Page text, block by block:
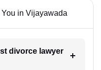
in Vijayawada
divorce lawyer